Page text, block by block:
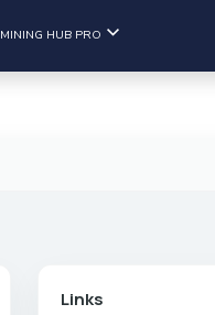
MINING HUB PRO
Links